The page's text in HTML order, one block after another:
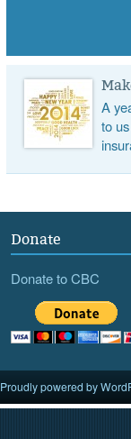
A
to
Donate
Donate to CBC
Proudly powered by